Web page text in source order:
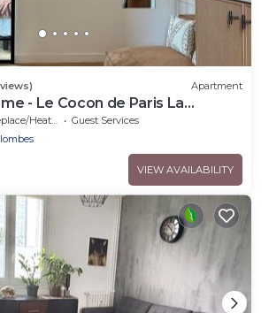
Apartment
- Le Cocon de Paris La
Heating
Guest Services
VIEW AVAILABILITY